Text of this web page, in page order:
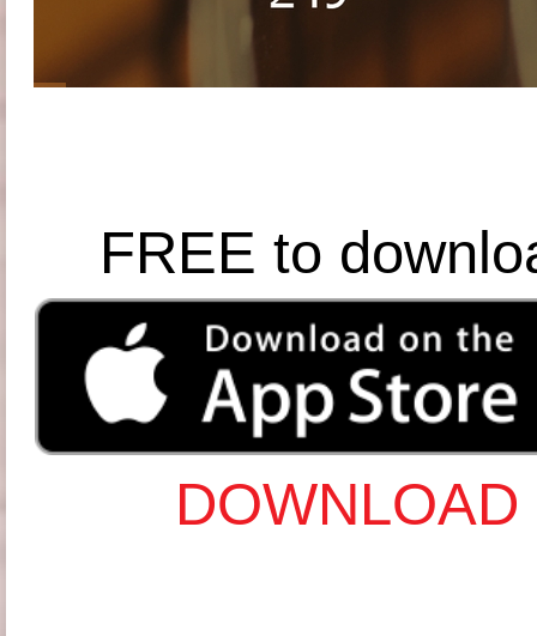
FREE to